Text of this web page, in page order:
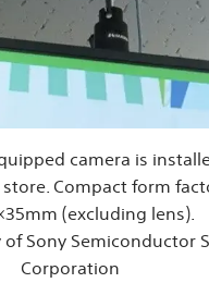
camera is
Compact form
(excluding lens).
Sony Semiconductor
Corporation